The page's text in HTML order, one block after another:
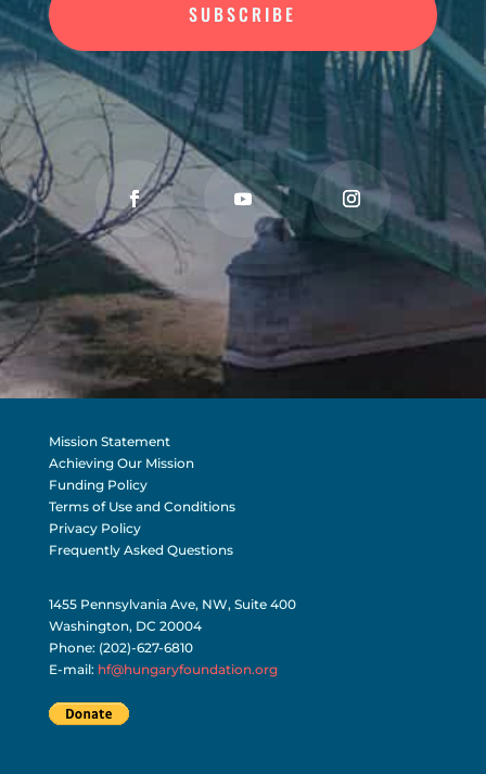
SUBSCRIBE
Mission Statement
Achieving Our Mission
Funding Policy
Terms of Use and Conditions
Privacy Policy
Frequently Asked Questions
1455 Pennsylvania Ave, NW, Suite 400
Washington, DC 20004
Phone: (202)-627-6810
E-mail: hf@hungaryfoundation.org